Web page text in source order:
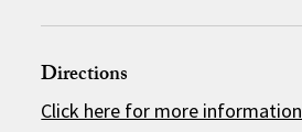
Directions
Click here for more information